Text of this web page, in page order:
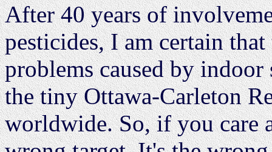
After 40 years of
pesticides, I am certain
problems caused by
the tiny Ottawa-Carleton
worldwide. So, if you care